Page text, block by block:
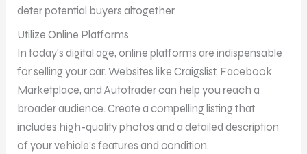
deter potential buyers altogether.
Utilize Online Platforms
In today’s digital age, online platforms are indispensable
for selling your car. Websites like Craigslist, Facebook
Marketplace, and Autotrader can help you reach a
broader audience. Create a compelling listing that
includes high-quality photos and a detailed description
of your vehicle’s features and condition.